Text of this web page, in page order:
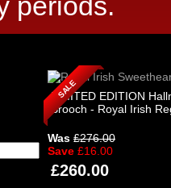
SALE
LIMITED EDITION
Brooch - Royal Irish
Was £276.00
Save £16.00
£260.00